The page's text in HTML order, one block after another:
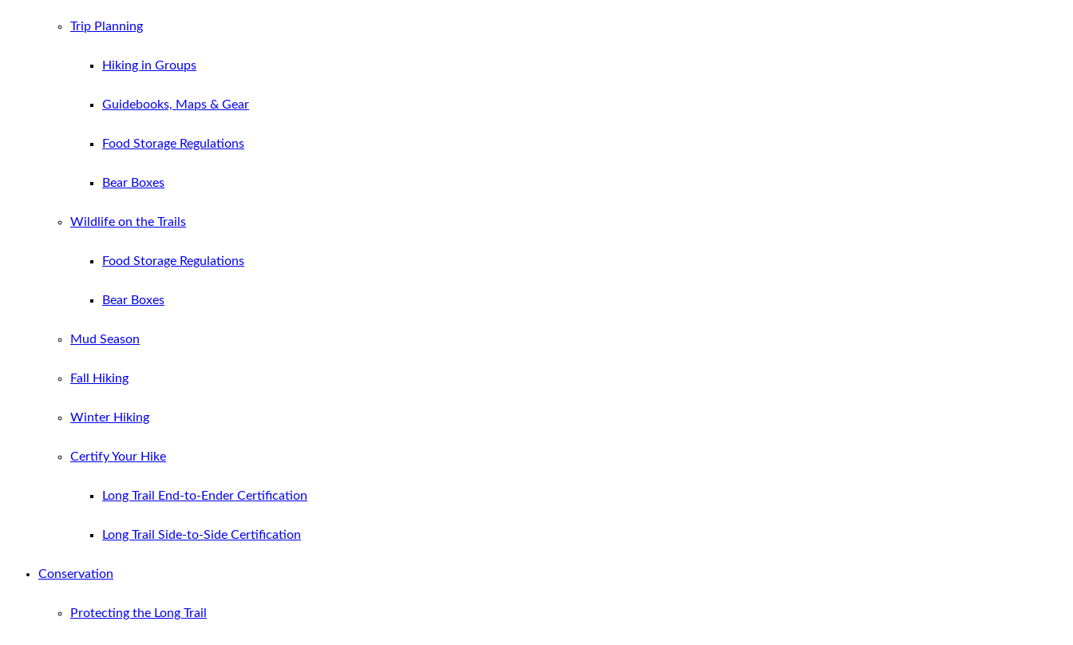
Trip Planning
Hiking in Groups
Guidebooks, Maps & Gear
Food Storage Regulations
Bear Boxes
Wildlife on the Trails
Food Storage Regulations
Bear Boxes
Mud Season
Fall Hiking
Winter Hiking
Certify Your Hike
Long Trail End-to-Ender Certification
Long Trail Side-to-Side Certification
Conservation
Protecting the Long Trail